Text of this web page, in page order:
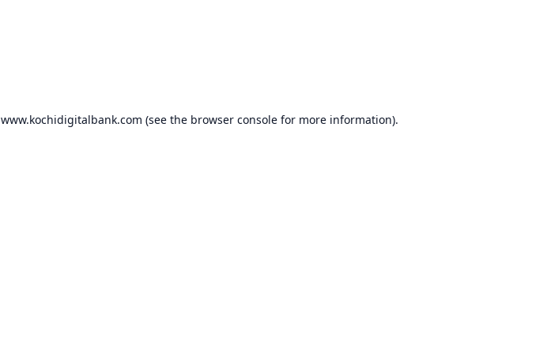
www.kochidigitalbank.com (see the browser consolefor more information).